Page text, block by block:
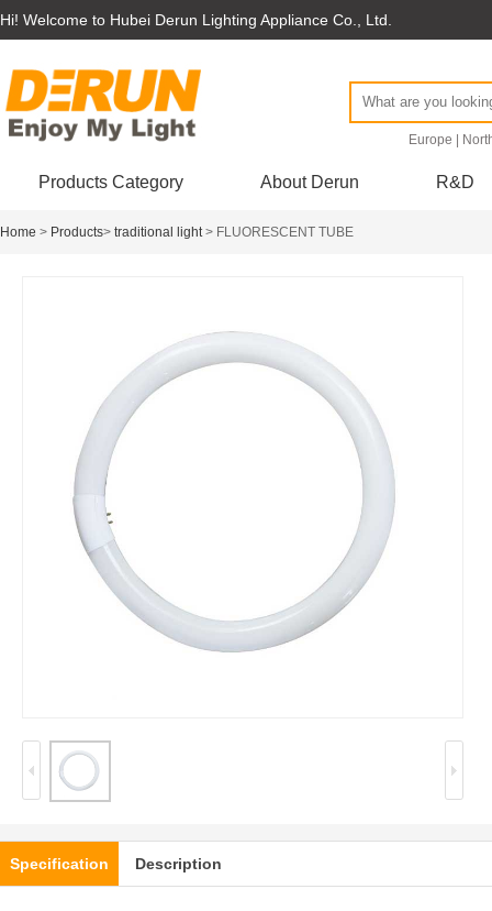
Hi! Welcome to Hubei Derun Lighting Appliance Co., Ltd.
Europe
Products Category About Derun R&D
Home > Products> traditional light> FLUORESCENT TUBE
Specification Description